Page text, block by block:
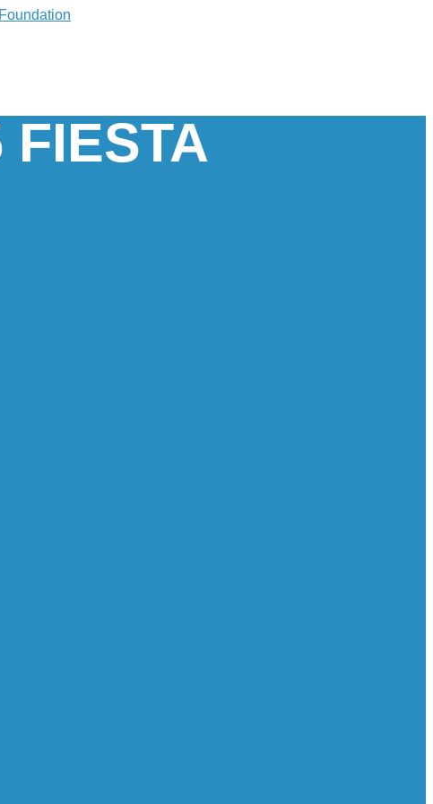
FIESTA